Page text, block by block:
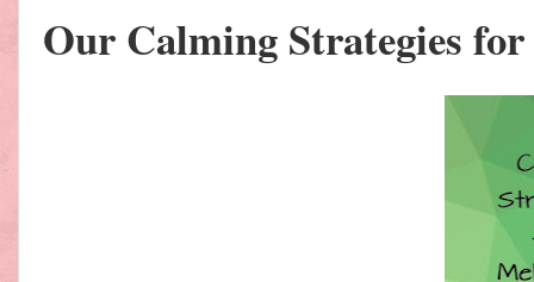
Our Calming Strategies